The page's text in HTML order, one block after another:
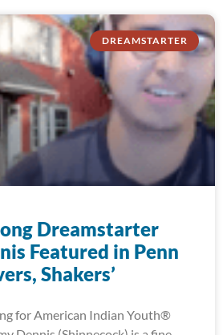
DREAMSTARTER
Dreamstarter
Featured in Penn
Shakers’
for American Indian Youth®